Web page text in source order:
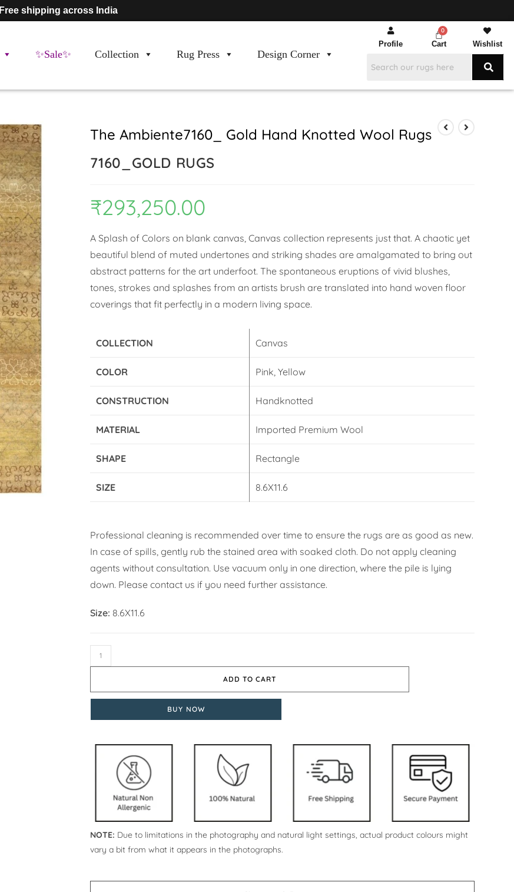
Free shipping across India
✨Sale✨ Collection Rug Press
Design Corner
Profile Cart Wishlist
The Ambiente7160_ Gold Hand Knotted Wool Rugs
7160_GOLD RUGS
₹293,250.00
A Splash of Colors on blank canvas, Canvas collection represents just that. A chaotic yet
beautiful blend of muted undertones and striking shades are amalgamated to bring out
abstract patterns for the art underfoot. The spontaneous eruptions of vivid blushes,
tones, strokes and splashes from an artists brush are translated into hand woven floor
coverings that fit perfectly in a modern living space.
COLLECTION Canvas
COLOR Pink, Yellow
CONSTRUCTION Handknotted
MATERIAL Imported Premium Wool
SHAPE Rectangle
SIZE 8.6X11.6
Professional cleaning is recommended over time to ensure the rugs are as good as new.
In case of spills, gently rub the stained area with soaked cloth. Do not apply cleaning
agents without consultation. Use vacuum only in one direction, where the pile is lying
down. Please contact us if you need further assistance.
Size: 8.6X11.6
ADD TO CART
BUY NOW
NOTE: Due to limitations in the photography and natural light settings, actual product colours might
vary a bit from what it appears in the photographs.